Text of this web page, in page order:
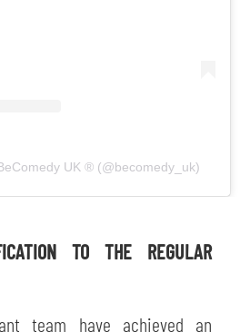
UK ®️ (@becomedy_uk)
TO THE REGULAR
team have achieved an